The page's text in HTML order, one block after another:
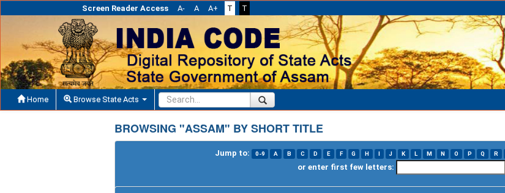
Screen Reader Access A- A A+ T T
Home Browse State Acts
BROWSING "ASSAM" BY SHORT TITLE
Jump to: 0-9 A B C D E F G H I J K L M N O P Q R
or enter first few letters: